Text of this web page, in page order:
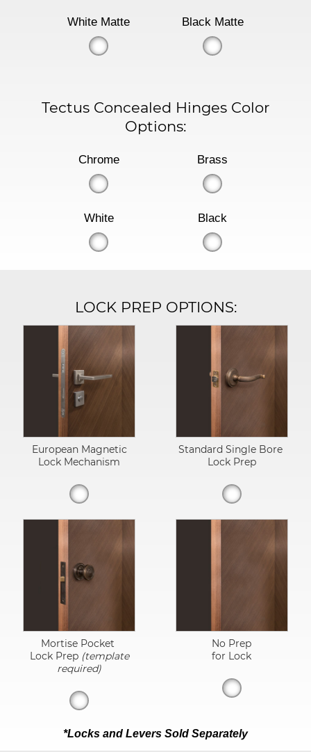
White Matte Black Matte
Tectus Concealed Hinges Color
Options:
Chrome Brass
White Black
LOCK PREP OPTIONS:
European Magnetic
Lock Mechanism
Standard Single Bore
Lock Prep
Mortise Pocket
Lock Prep (template
required)
No Prep
for Lock
*Locks and Levers Sold Separately